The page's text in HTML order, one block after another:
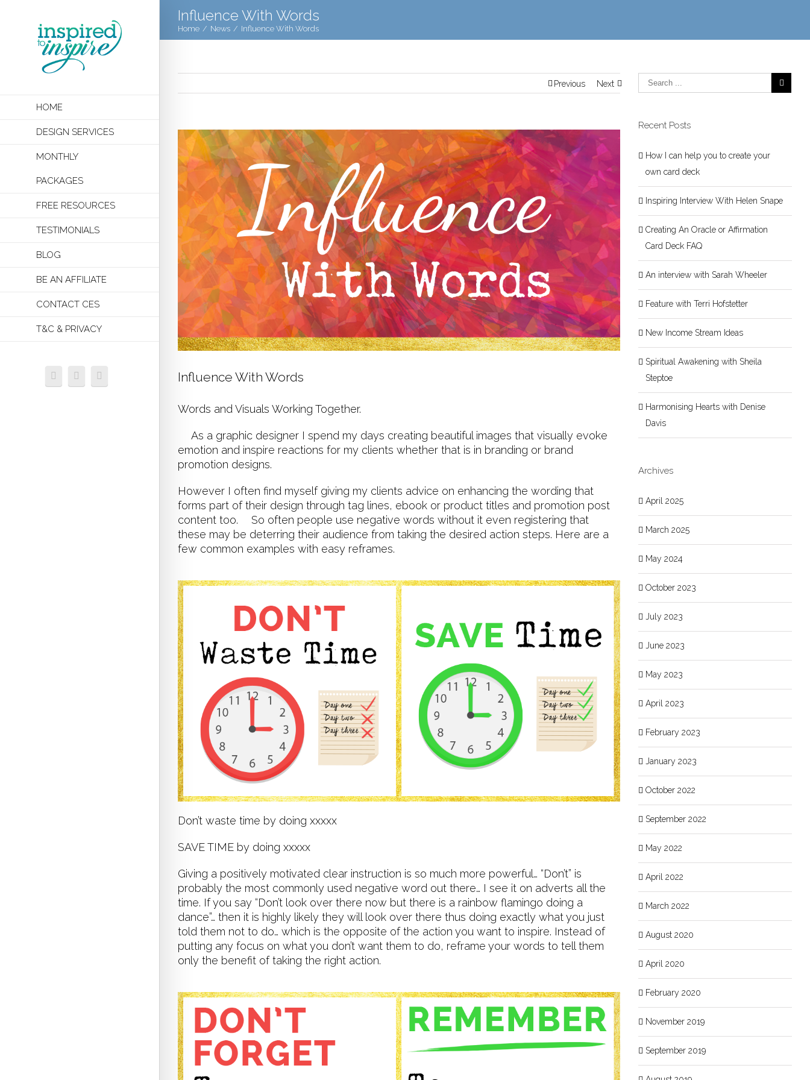
HOME
DESIGN SERVICES
MONTHLY
PACKAGES
FREE RESOURCES
TESTIMONIALS
BLOG
BE AN AFFILIATE
CONTACT CES
T&C & PRIVACY
Influence With Words
Home / News / Influence With Words
Previous Next
Influence With Words
Words and Visuals Working Together.
As a graphic designer I spend my days creating beautiful images that visually evoke
emotion and inspire reactions for my clients whether that is in branding or brand
promotion designs.
However I often find myself giving my clients advice on enhancing the wording that
forms part of their design through tag lines, ebook or product titles and promotion post
content too. So often people use negative words without it even registering that
these may be deterring their audience from taking the desired action steps. Here are a
few common examples with easy reframes.
Don’t waste time by doing xxxxx
SAVE TIME by doing xxxxx
Giving a positively motivated clear instruction is so much more powerful… “Don’t” is
probably the most commonly used negative word out there… I see it on adverts all the
time. If you say “Don’t look over there now but there is a rainbow flamingo doing a
dance”… then it is highly likely they will look over there thus doing exactly what you just
told them not to do… which is the opposite of the action you want to inspire. Instead of
putting any focus on what you don’t want them to do, reframe your words to tell them
only the benefit of taking the right action.
Recent Posts
How I can help you to create your
own card deck
Inspiring Interview With Helen Snape
Creating An Oracle or Affirmation
Card Deck FAQ
An interview with Sarah Wheeler
Feature with Terri Hofstetter
New Income Stream Ideas
Spiritual Awakening with Sheila
Steptoe
Harmonising Hearts with Denise
Davis
Archives
April 2025
March 2025
May 2024
October 2023
July 2023
June 2023
May 2023
April 2023
February 2023
January 2023
October 2022
September 2022
May 2022
April 2022
March 2022
August 2020
April 2020
February 2020
November 2019
September 2019